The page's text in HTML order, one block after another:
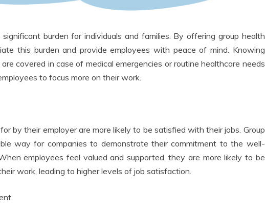
burden for individuals and families. By offering group health
this burden and provide employees with peace of mind. Knowing
covered in case of medical emergencies or routine healthcare needs
to focus more on their work.
by their employer are more likely to be satisfied with their jobs. Group
way for companies to demonstrate their commitment to the well-
employees feel valued and supported, they are more likely to be
work, leading to higher levels of job satisfaction.